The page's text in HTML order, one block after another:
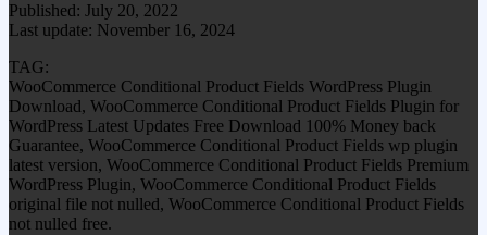
Published: July 20, 2022
Last update: November 16, 2024
TAG:
WooCommerce Conditional Product Fields WordPress Plugin
Download, WooCommerce Conditional Product Fields Plugin for
WordPress Latest Updates Free Download 100% Money back
Guarantee, WooCommerce Conditional Product Fields wp plugin
latest version, WooCommerce Conditional Product Fields Premium
WordPress Plugin, WooCommerce Conditional Product Fields
original file not nulled, WooCommerce Conditional Product Fields
not nulled free.